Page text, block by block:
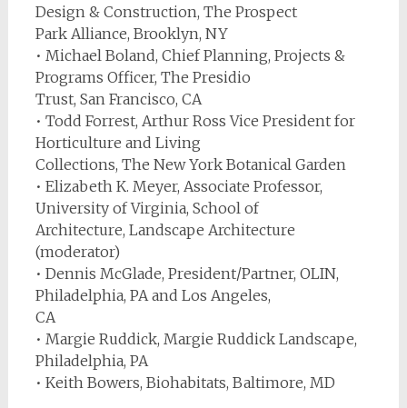
Design & Construction, The Prospect
Park Alliance, Brooklyn, NY
• Michael Boland, Chief Planning, Projects &
Programs Officer, The Presidio
Trust, San Francisco, CA
• Todd Forrest, Arthur Ross Vice President for
Horticulture and Living
Collections, The New York Botanical Garden
• Elizabeth K. Meyer, Associate Professor,
University of Virginia, School of
Architecture, Landscape Architecture
(moderator)
• Dennis McGlade, President/Partner, OLIN,
Philadelphia, PA and Los Angeles,
CA
• Margie Ruddick, Margie Ruddick Landscape,
Philadelphia, PA
• Keith Bowers, Biohabitats, Baltimore, MD